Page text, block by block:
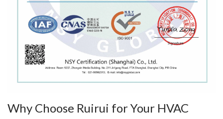
Why Choose Ruirui for Your HVAC